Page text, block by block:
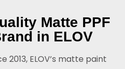
Matte PPF
in ELOV
2013, ELOV’s matte paint